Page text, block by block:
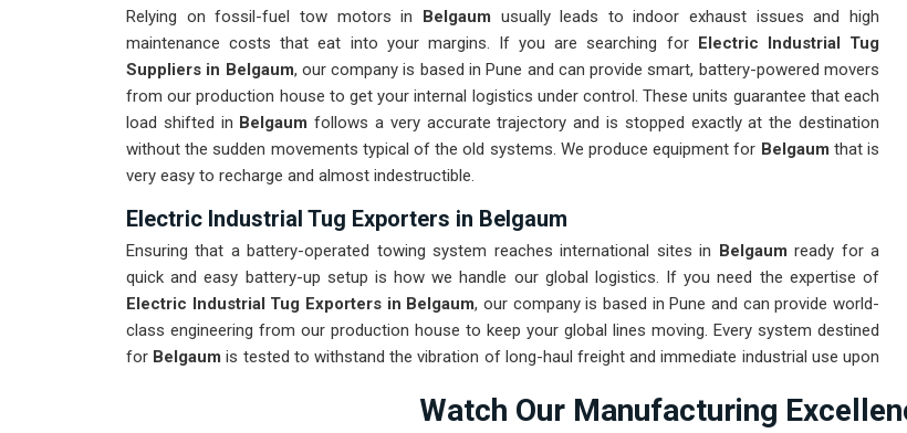
Relying on fossil-fuel tow motors in Belgaum usually leads to indoor exhaust issues and high
maintenance costs that eat into your margins. If you are searching for
Electric Industrial Tug
Suppliers in Belgaum, our company is based in Pune and can provide smart, battery-powered movers
from our production house to get your internal logistics under control. These units guarantee that each
load shifted in Belgaum follows a very accurate trajectory and is stopped exactly at the destination
without the sudden movements typical of the old systems. We produce equipment for Belgaum that is
very easy to recharge and almost indestructible.
Electric Industrial Tug Exporters in Belgaum
Ensuring that a battery-operated towing system reaches international sites in Belgaumready for a
quick and easy battery-up setup is how we handle our global logistics. If you need the expertise of
Electric Industrial Tug Exporters in Belgaum, our company is based in Pune and can provide world-
class engineering from our production house to keep your global lines moving. Every system destined
for Belgaum is tested to withstand the vibration of long-haul freight and immediate industrial use upon
can focus on output rather than constant drivetrain repairs.Watch Our Manufacturing